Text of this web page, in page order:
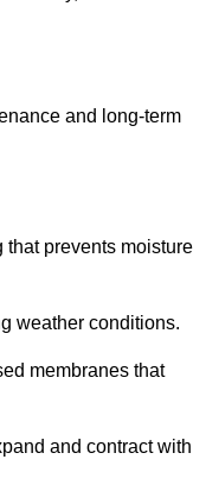
and long-term
prevents moisture
weather conditions.
membranes that
and contract with